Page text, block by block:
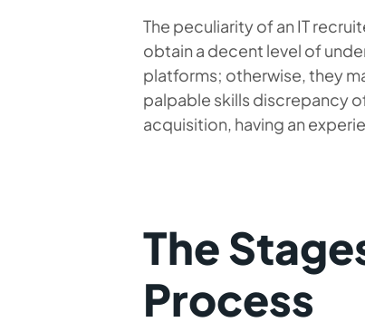
The peculiarity of an IT
obtain a decent level of
platforms; otherwise, they
palpable skills discrepancy
acquisition, having an
The
Process